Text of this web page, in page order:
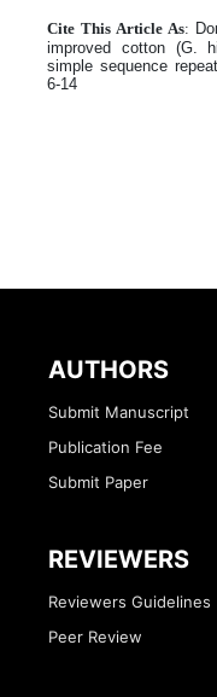
Cite This Article As:
improved cotton (G.
simple sequence
6-14
AUTHORS
Submit Manuscript
Publication Fee
Submit Paper
REVIEWERS
Reviewers Guidelines
Peer Review